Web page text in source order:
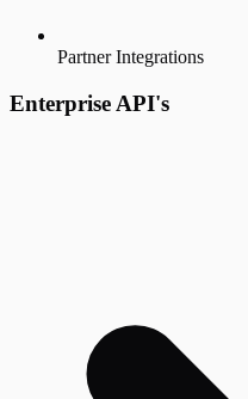
Partner Integrations
Enterprise API's